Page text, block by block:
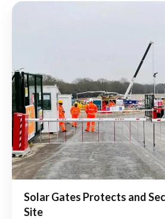
Solar Gates Protects and
Site